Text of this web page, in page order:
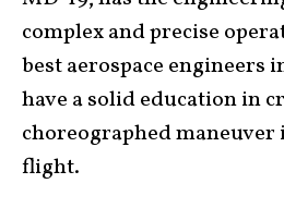
complex and precise
best aerospace engineers
have a solid education in
choreographed
flight.